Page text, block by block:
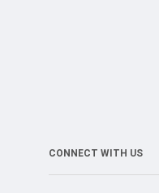
CONNECT WITH US